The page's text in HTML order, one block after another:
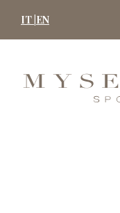
content
IT | EN
MYSECRET